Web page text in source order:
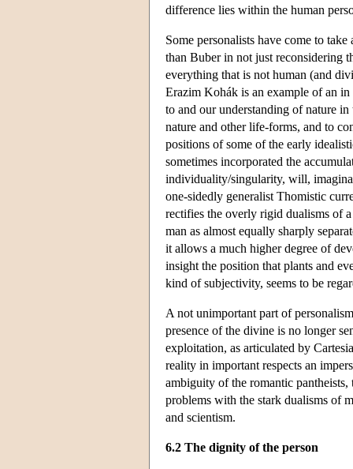
difference lies within the human
Some personalists have come to
than Buber in not just reconsidering
everything that is not human (and
Erazim Kohák is an example of an
to and our understanding of nature
nature and other life-forms, and to
positions of some of the early
sometimes incorporated the
individuality/singularity, will,
one-sidedly generalist Thomistic
rectifies the overly rigid dualisms of
man as almost equally sharply
it allows a much higher degree of
insight the position that plants and
kind of subjectivity, seems to be
A not unimportant part of
presence of the divine is no longer
exploitation, as articulated by
reality in important respects an
ambiguity of the romantic pantheists,
problems with the stark dualisms of
and scientism.
6.2 The dignity of the person